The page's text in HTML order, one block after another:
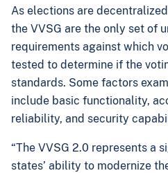
As elections are
the VVSG are the only set of
requirements against which
tested to determine if the
standards. Some factors
include basic functionality,
reliability, and security
“The VVSG 2.0 represents a
states’ ability to modernize